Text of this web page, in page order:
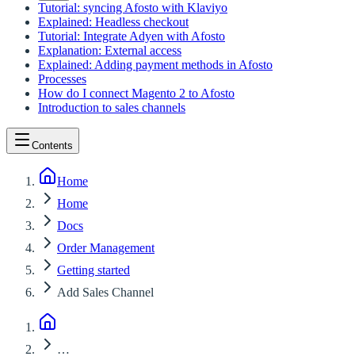
Tutorial: syncing Afosto with Klaviyo
Explained: Headless checkout
Tutorial: Integrate Adyen with Afosto
Explanation: External access
Explained: Adding payment methods in Afosto
Processes
How do I connect Magento 2 to Afosto
Introduction to sales channels
Contents
Home
Home
Docs
Order Management
Getting started
Add Sales Channel
…